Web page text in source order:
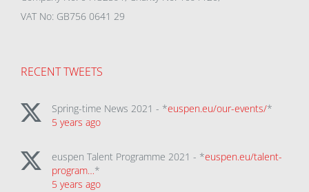
VAT No: GB756 0641 29
RECENT TWEETS
Spring-time News 2021 - *euspen.eu/our-events/*
5 years ago
euspen Talent Programme 2021 - *euspen.eu/talent-
program…*
5 years ago